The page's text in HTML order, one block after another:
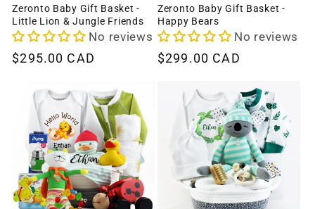
Zeronto Baby Gift Basket -
Little Lion & Jungle Friends
No reviews
Regular
$295.00 CAD
Zeronto Baby Gift Basket -
Happy Bears
No reviews
Regular
$299.00 CAD